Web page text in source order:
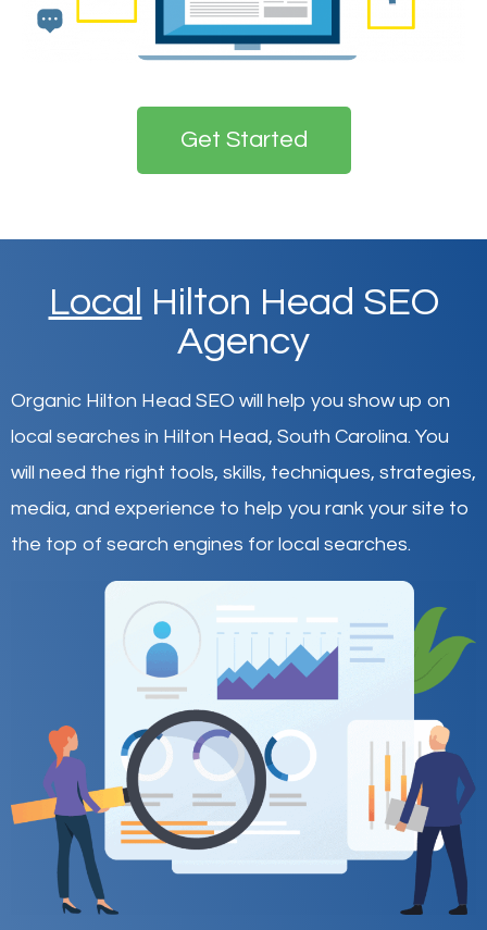
Get Started
Local Hilton Head SEO
Agency
Organic Hilton Head SEO will help you show up on
local searches in Hilton Head, South Carolina. You
will need the right tools, skills, techniques, strategies,
media, and experience to help you rank your site to
the top of search engines for local searches.